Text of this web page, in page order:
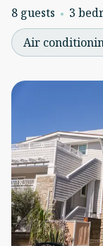
8 guests 3
Air